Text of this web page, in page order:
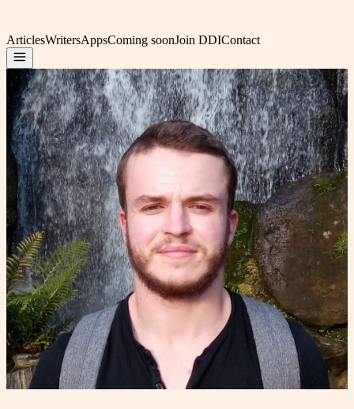
ArticlesWritersAppsComing soonJoin DDIContact